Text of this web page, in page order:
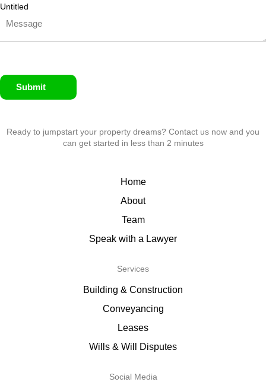
Untitled
Submit
Ready to jumpstart your property dreams? Contact us now and you
can get started in less than 2 minutes
Home
About
Team
Speak with a Lawyer
Services
Building & Construction
Conveyancing
Leases
Wills & Will Disputes
Social Media